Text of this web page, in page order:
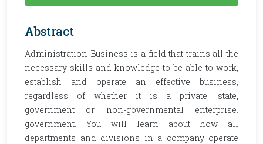
Abstract
Administration Business is a field that trains all the
necessary skills and knowledge to be able to work,
establish and operate an effective business,
regardless of whether it is a private, state,
government or non-governmental enterprise.
government. You will learn about how all
departments and divisions in a company operate